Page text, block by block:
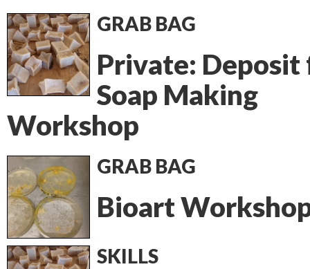
GRAB BAG
Private: Deposit
Soap Making
Workshop
GRAB BAG
Bioart
SKILLS